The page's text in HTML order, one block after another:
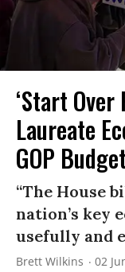
‘Start Over
Laureate
GOP
“The House
nation’s key
usefully and
Brett Wilkins 02